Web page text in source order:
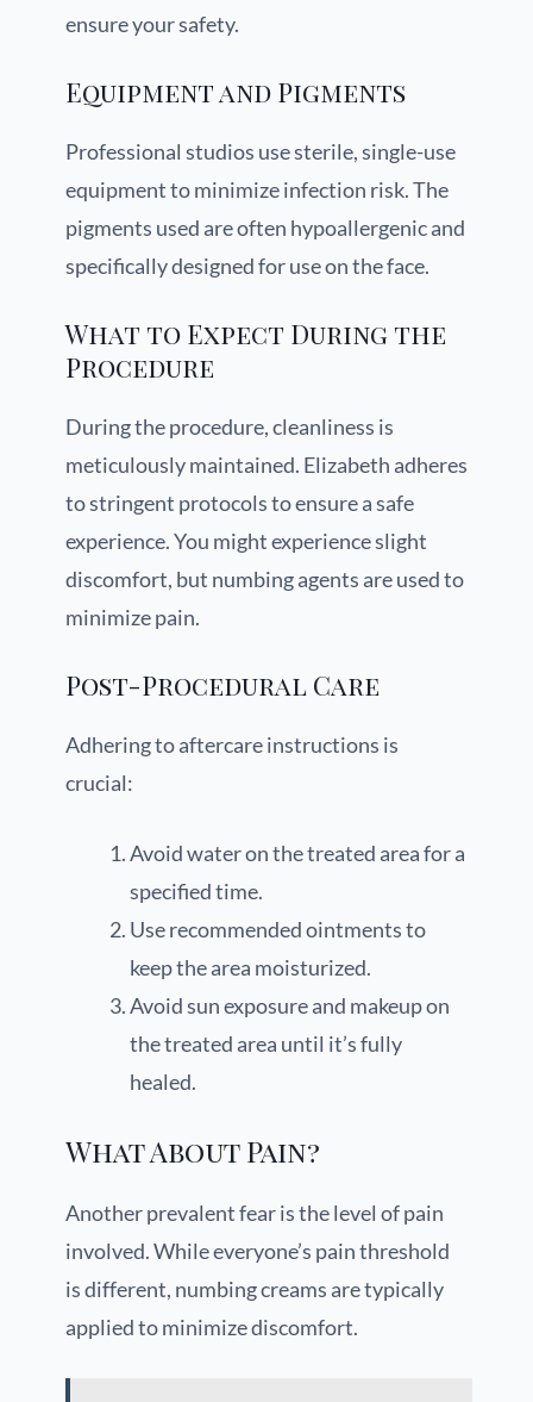
ensure your safety.
Equipment and Pigments
Professional studios use sterile, single-use
equipment to minimize infection risk. The
pigments used are often hypoallergenic and
specifically designed for use on the face.
What to Expect During the
Procedure
During the procedure, cleanliness is
meticulously maintained. Elizabeth adheres
to stringent protocols to ensure a safe
experience. You might experience slight
discomfort, but numbing agents are used to
minimize pain.
Post-Procedural Care
Adhering to aftercare instructions is
crucial:
Avoid water on the treated area for a
specified time.
Use recommended ointments to
keep the area moisturized.
Avoid sun exposure and makeup on
the treated area until it’s fully
healed.
What About Pain?
Another prevalent fear is the level of pain
involved. While everyone’s pain threshold
is different, numbing creams are typically
applied to minimize discomfort.